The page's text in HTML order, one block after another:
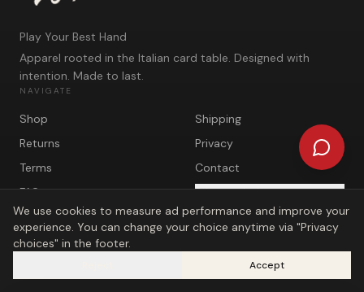
Play Your Best Hand
Apparel rooted in the Italian card table. Designed with
intention. Made to last.
NAVIGATE
Shop
Shipping
Returns
Privacy
Terms
Contact
FAQ
Privacy choices
We use cookies to measure ad performance and improve your
experience. You can change your choice anytime via "Privacy
choices" in the footer.
Accept